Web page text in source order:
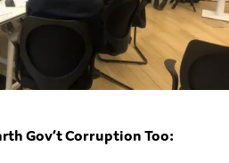
Gov’t Corruption Too: